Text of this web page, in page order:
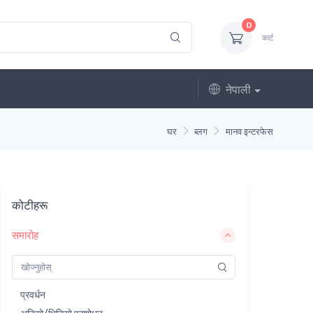
0
कार्ट
नेपाली
घर ब्लग मानव इन्टरफेस
कोटीहरू
समारोह
प्रवर्धन